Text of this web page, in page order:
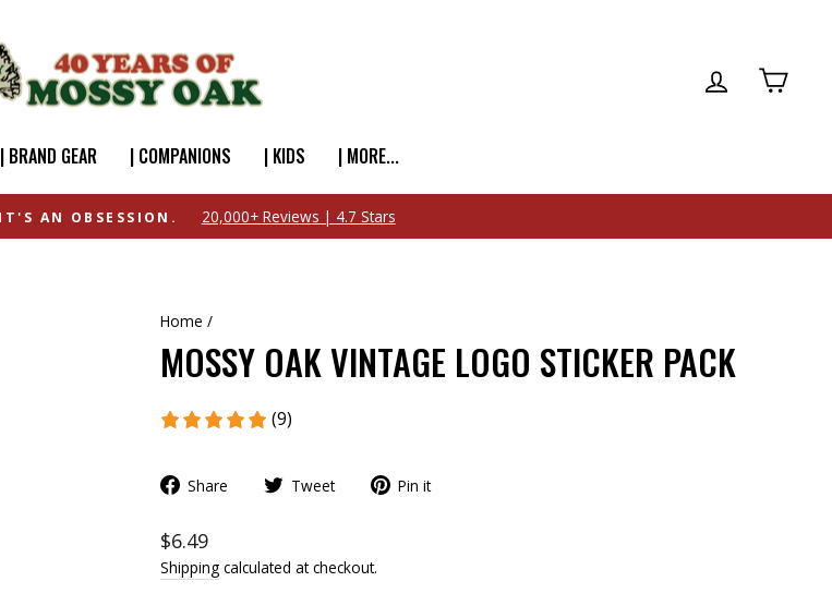
LOG IN
| BRAND GEAR | COMPANIONS | KIDS | MORE...
FREE SHIPPING OVER $49
Home /
MOSSY OAK VINTAGE LOGO STICKER PACK
(9)
Share Tweet Pin it
$6.49
Shipping calculated at checkout.